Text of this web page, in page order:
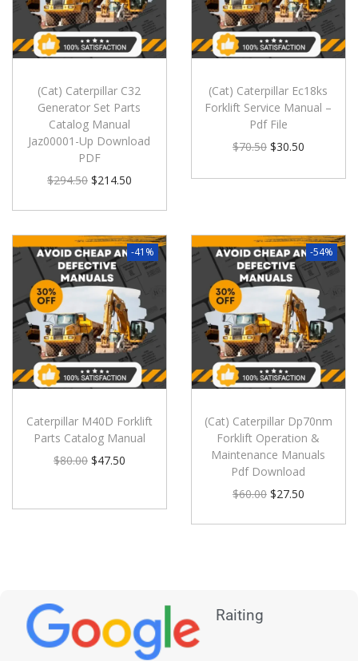
(Cat) Caterpillar C32
Generator Set Parts
Catalog Manual
Jaz00001-Up Download
PDF
$294.50 $214.50
(Cat) Caterpillar Ec18ks
Forklift Service Manual –
Pdf File
$70.50 $30.50
-41%
Caterpillar M40D Forklift
Parts Catalog Manual
$80.00 $47.50
-54%
(Cat) Caterpillar Dp70nm
Forklift Operation &
Maintenance Manuals
Pdf Download
$60.00 $27.50
Raiting